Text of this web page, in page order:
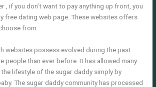
, if you don’t want to pay anything up front, you
free dating web page. These websites offers
from.
websites possess evolved during the past
people than ever before. It has allowed many
lifestyle of the sugar daddy simply by
The sugar daddy community has processed